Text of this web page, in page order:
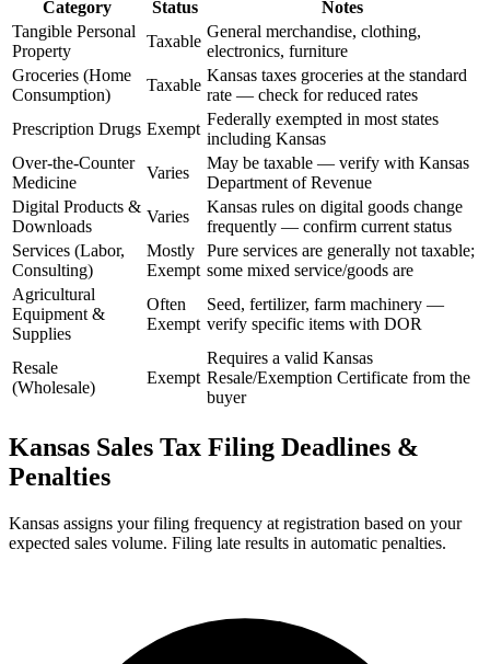
Category Status
Notes
Tangible Personal
Property
Taxable
General merchandise, clothing,
electronics, furniture
Groceries (Home
Consumption)
Taxable
Kansas taxes groceries at the standard
rate — check for reduced rates
Prescription Drugs Exempt
Federally exempted in most states
including Kansas
Over-the-Counter
Medicine
Varies
May be taxable — verify with Kansas
Department of Revenue
Digital Products &
Downloads
Varies
Kansas rules on digital goods change
frequently — confirm current status
Services (Labor,
Consulting)
Mostly
Exempt
Pure services are generally not taxable;
some mixed service/goods are
Agricultural
Equipment &
Supplies
Often
Exempt
Seed, fertilizer, farm machinery —
verify specific items with DOR
Resale
(Wholesale)
Exempt
Requires a valid Kansas
Resale/Exemption Certificate from the
buyer
Kansas Sales Tax Filing Deadlines &
Penalties
Kansas assigns your filing frequency at registration based on your
expected sales volume. Filing late results in automatic penalties.